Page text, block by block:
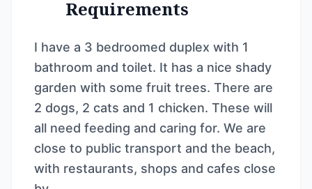
Requirements
I have a 3 bedroomed duplex with 1
bathroom and toilet. It has a nice shady
garden with some fruit trees. There are
2 dogs, 2 cats and 1 chicken. These will
all need feeding and caring for. We are
close to public transport and the beach,
with restaurants, shops and cafes close